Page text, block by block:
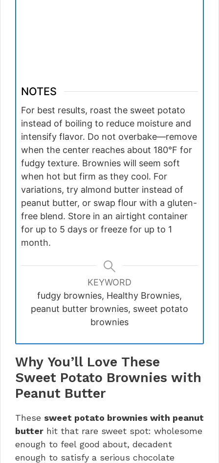
NOTES
For best results, roast the sweet potato
instead of boiling to reduce moisture and
intensify flavor. Do not overbake—remove
when the center reaches about 180°F for
fudgy texture. Brownies will seem soft
when hot but firm as they cool. For
variations, try almond butter instead of
peanut butter, or swap flour with a gluten-
free blend. Store in an airtight container
for up to 5 days or freeze for up to 1
month.
KEYWORD
fudgy brownies, Healthy Brownies,
peanut butter brownies, sweet potato
brownies
Why You’ll Love These
Sweet Potato Brownies with
Peanut Butter
These sweet potato brownies with peanut
butter hit that rare sweet spot: wholesome
enough to feel good about, decadent
enough to satisfy a serious chocolate